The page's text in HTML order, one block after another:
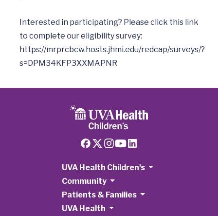
Interested in participating? Please click this link
https://mrprcbcw.hosts.jhmi.edu/redcap/surveys/?
s=DPM34KFP3XXMAPNR
UVA Health Children's
Community
Patients & Families
UVA Health